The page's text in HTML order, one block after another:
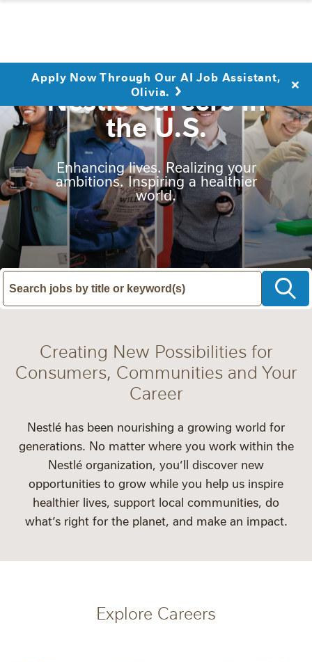
Apply Now Through Our AI Job Assistant,
Olivia.
Nestlé Careers in
the U.S.
Enhancing lives. Realizing your
ambitions. Inspiring a healthier
world.
Creating New Possibilities for
Consumers, Communities and Your
Career
Nestlé has been nourishing a growing world for
generations. No matter where you work within the
Nestlé organization, you’ll discover new
opportunities to grow while you help us inspire
healthier lives, support local communities, do
what’s right for the planet, and make an impact.
Explore Careers